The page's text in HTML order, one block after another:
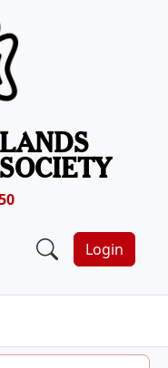
Login